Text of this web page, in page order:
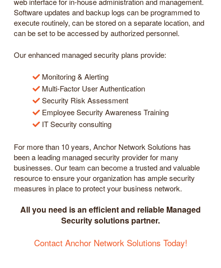
Software updates and backup logs can be programmed to
execute routinely, can be stored on a separate location, and
can be set to be accessed by authorized personnel.
Our enhanced managed security plans provide:
Monitoring & Alerting
Multi-Factor User Authentication
Security Risk Assessment
Employee Security Awareness Training
IT Security consulting
For more than 10 years, Anchor Network Solutions has
been a leading managed security provider for many
businesses. Our team can become a trusted and valuable
resource to ensure your organization has ample security
measures in place to protect your business network.
All you need is an efficient and reliable Managed
Security solutions partner.
Contact Anchor Network Solutions Today!